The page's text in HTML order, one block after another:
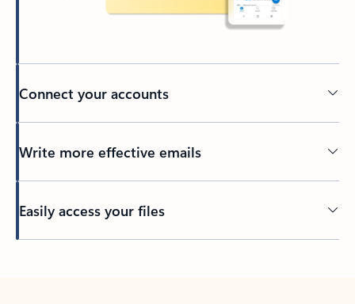
Connect your accounts
Write more effective emails
Easily access your files